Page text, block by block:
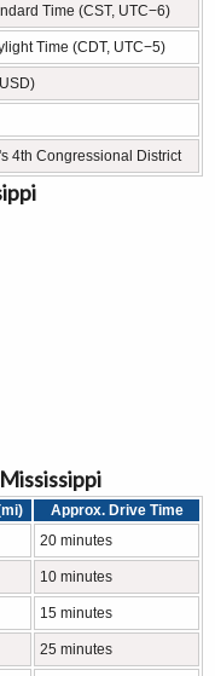
Time (CST, UTC−6)
Time (CDT, UTC−5)
4th Congressional District
Approx. Drive Time
20 minutes
10 minutes
15 minutes
25 minutes